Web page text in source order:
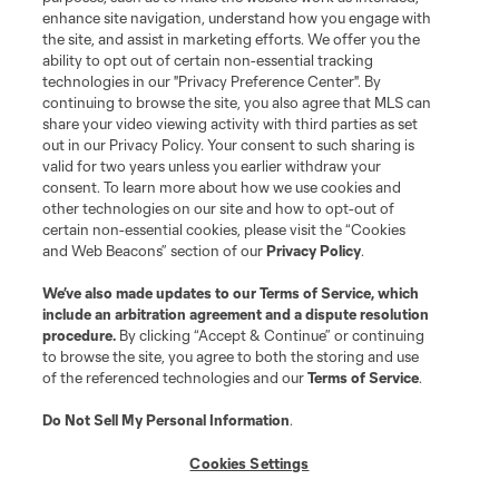
is forbidden.
enhance site navigation, understand how you engage with
the site, and assist in marketing efforts. We offer you the
ability to opt out of certain non-essential tracking
technologies in our "Privacy Preference Center". By
continuing to browse the site, you also agree that MLS can
share your video viewing activity with third parties as set
out in our Privacy Policy. Your consent to such sharing is
valid for two years unless you earlier withdraw your
consent. To learn more about how we use cookies and
other technologies on our site and how to opt-out of
certain non-essential cookies, please visit the “Cookies
and Web Beacons” section of ourPrivacy Policy.
We’ve also made updates to ourTerms of Service, which
include an arbitration agreement and a dispute resolution
procedure. By clicking “Accept & Continue” or continuing
to browse the site, you agree to both the storing and use
of the referenced technologies and ourTerms of Service.
Do Not Sell My Personal Information.
Cookies Settings